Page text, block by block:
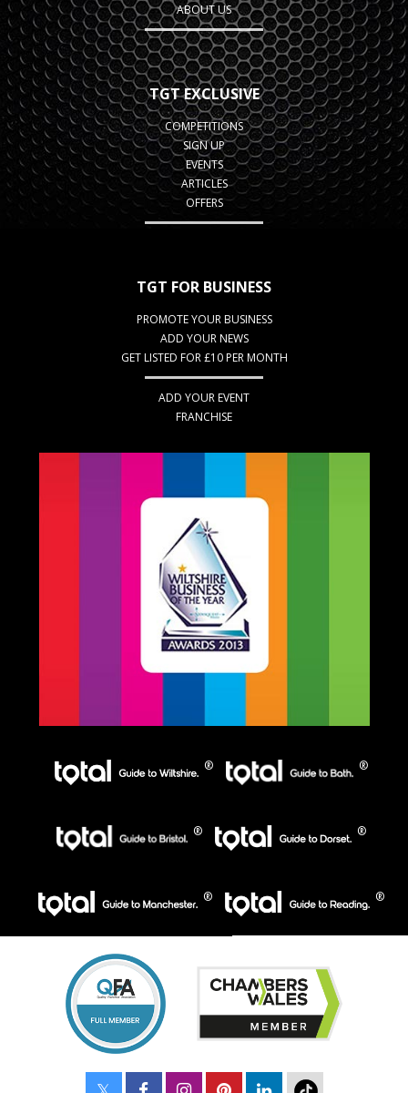
ABOUT US
TGT EXCLUSIVE
COMPETITIONS
SIGN UP
EVENTS
ARTICLES
OFFERS
TGT FOR BUSINESS
PROMOTE YOUR BUSINESS
ADD YOUR NEWS
GET LISTED FOR £10 PER MONTH
ADD YOUR EVENT
FRANCHISE